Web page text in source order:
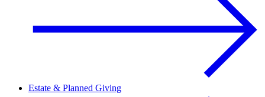
Estate & Planned Giving